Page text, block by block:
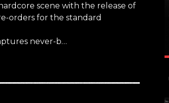
scene with the release of
orders for the standard
never-b…